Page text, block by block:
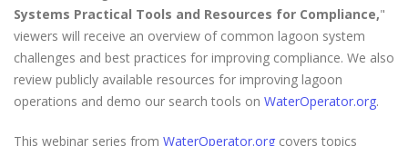
Systems Practical Tools and Resources for Compliance,"
viewers will receive an overview of common lagoon system
challenges and best practices for improving compliance. We also
review publicly available resources for improving lagoon
operations and demo our search tools on WaterOperator.org.
This webinar series from WaterOperator.org covers topics